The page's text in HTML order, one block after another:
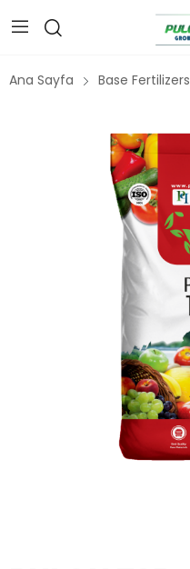
Ana Sayfa Base Fertilizers